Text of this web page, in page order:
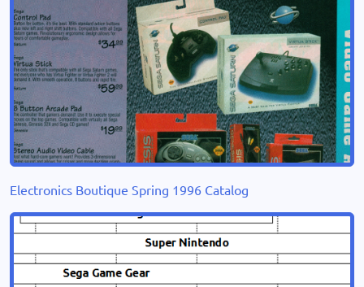
Electronics Boutique Spring 1996 Catalog